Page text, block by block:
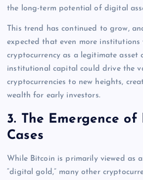
the long-term potential of digital
This trend has continued to grow,
expected that even more institutions
cryptocurrency as a legitimate asset
institutional capital could drive the
cryptocurrencies to new heights,
wealth for early investors.
3. The Emergence of
Cases
While Bitcoin is primarily viewed as
“digital gold,” many other